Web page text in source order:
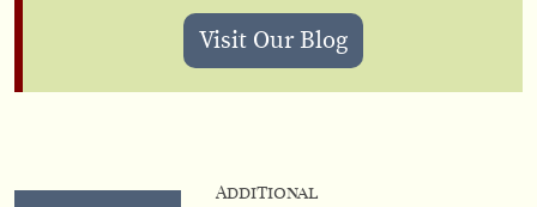
Visit Our Blog
Additional